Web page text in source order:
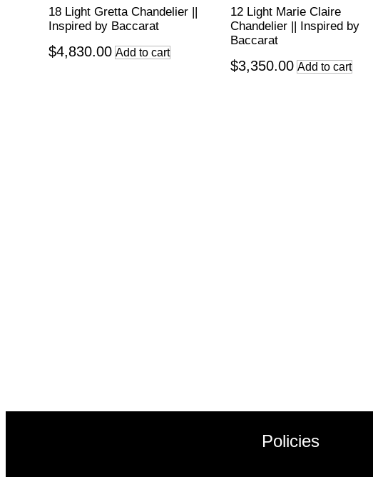
18 Light Gretta Chandelier ||
Inspired by Baccarat
$4,830.00 Add to cart
12 Light Marie Claire
Chandelier || Inspired by
Baccarat
$3,350.00 Add to cart
Policies